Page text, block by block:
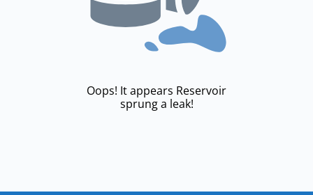
Oops! It appears Reservoir
sprung a leak!